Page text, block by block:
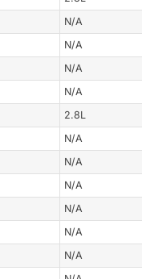
N/A
N/A
N/A
N/A
2.8L
N/A
N/A
N/A
N/A
N/A
N/A